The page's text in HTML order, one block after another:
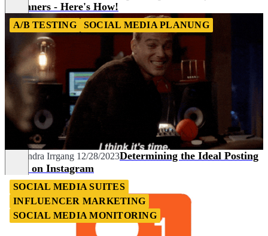
Beginners - Here's How!
A/B TESTING SOCIAL MEDIA PLANUNG
Alexandra Irrgang 12/28/2023Determining the Ideal Posting
Time on Instagram
SOCIAL MEDIA SUITES
INFLUENCER MARKETING
SOCIAL MEDIA MONITORING